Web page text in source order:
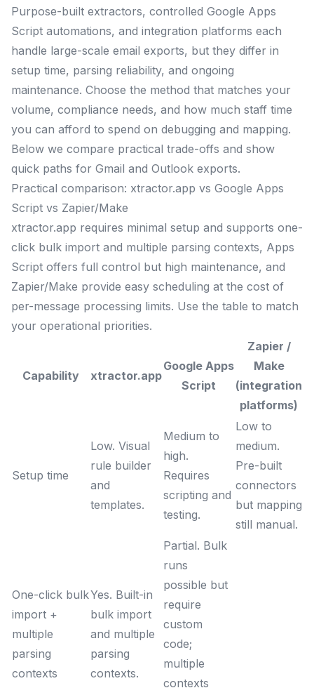
Purpose-built extractors, controlled Google Apps
Script automations, and integration platforms each
handle large-scale email exports, but they differ in
setup time, parsing reliability, and ongoing
maintenance. Choose the method that matches your
volume, compliance needs, and how much staff time
you can afford to spend on debugging and mapping.
Below we compare practical trade-offs and show
quick paths for Gmail and Outlook exports.
Practical comparison: xtractor.app vs Google Apps
Script vs Zapier/Make
xtractor.app requires minimal setup and supports one-
click bulk import and multiple parsing contexts, Apps
Script offers full control but high maintenance, and
Zapier/Make provide easy scheduling at the cost of
per-message processing limits. Use the table to match
your operational priorities.
Capability xtractor.app
Google Apps
Script
Zapier /
Make
(integration
platforms)
Setup time
Low. Visual
rule builder
and
templates.
Medium to
high.
Requires
scripting and
testing.
Low to
medium.
Pre-built
connectors
but mapping
still manual.
One-click bulk
import +
multiple
parsing
contexts
Yes. Built-in
bulk import
and multiple
parsing
contexts.
Partial. Bulk
runs
possible but
require
custom
code;
multiple
contexts